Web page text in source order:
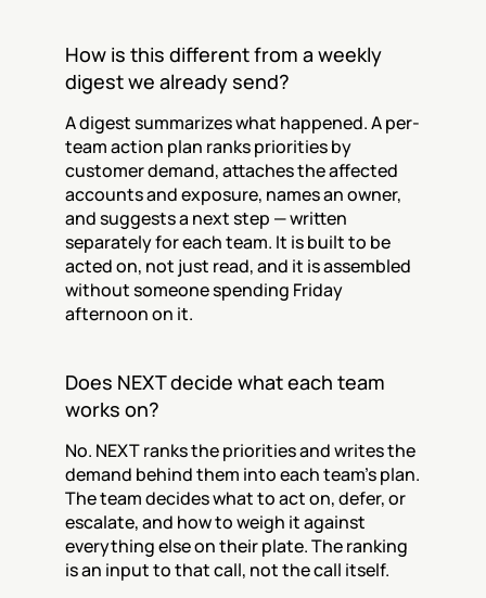
How is this different from a weekly
digest we already send?
A digest summarizes what happened. A per-
team action plan ranks priorities by
customer demand, attaches the affected
accounts and exposure, names an owner,
and suggests a next step — written
separately for each team. It is built to be
acted on, not just read, and it is assembled
without someone spending Friday
afternoon on it.
Does NEXT decide what each team
works on?
No. NEXT ranks the priorities and writes the
demand behind them into each team's plan.
The team decides what to act on, defer, or
escalate, and how to weigh it against
everything else on their plate. The ranking
is an input to that call, not the call itself.